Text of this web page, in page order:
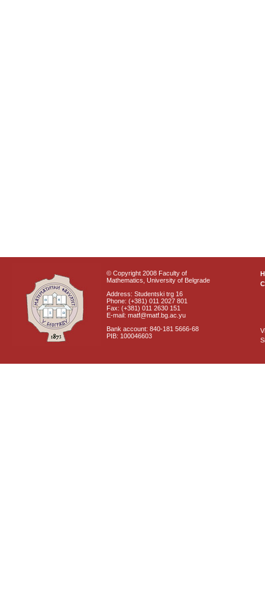
© Copyright 2008 Faculty of
Mathematics, University of Belgrade
Address: Studentski trg 16
Phone: (+381) 011 2027 801
Fax: (+381) 011 2630 151
E-mail: matf@matf.bg.ac.yu
Bank account: 840-181 5666-68
PIB: 100046603